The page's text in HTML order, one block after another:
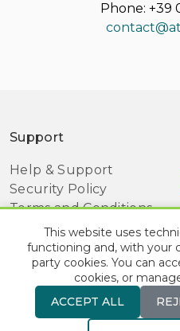
Phone: +39
Support
Help & Support
Security Policy
Terms and Conditions
Manage Cookie
Preferences
This website uses
functioning and, with your
party cookies. You can
cookies, or
ACCEPT ALL